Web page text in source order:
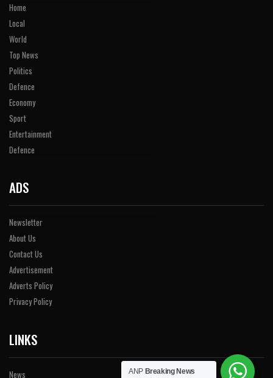
Home
Local
World
Top News
Politics
Defence
Economy
Sport
Entertainment
Defence
ADS
Newsletter
About Us
Contact Us
Advertisement
Adverts Policy
Privacy Policy
LINKS
News ANP Breaking News